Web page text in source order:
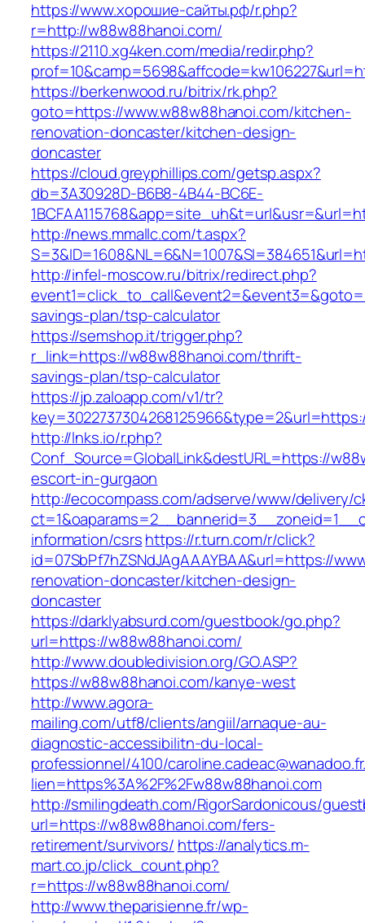
https://www.хорошие-сайты.рф/r.php?
r=http://w88w88hanoi.com/
https://2110.xg4ken.com/media/redir.php?
https://berkenwood.ru/bitrix/rk.php?
goto=https://www.w88w88hanoi.com/kitchen-
renovation-doncaster/kitchen-design-
doncaster
https://cloud.greyphillips.com/getsp.aspx?
db=3A30928D-B6B8-4B44-BC6E-
http://news.mmallc.com/t.aspx?
http://infel-moscow.ru/bitrix/redirect.php?
savings-plan/tsp-calculator
https://semshop.it/trigger.php?
r_link=https://w88w88hanoi.com/thrift-
savings-plan/tsp-calculator
https://jp.zaloapp.com/v1/tr?
http://lnks.io/r.php?
Conf_Source=GlobalLink&destURL=https://
escort-in-gurgaon
http://ecocompass.com/adserve/www/delivery/
information/csrshttps://r.turn.com/r/click?
id=07SbPf7hZSNdJAgAAAYBAA&url=https://
renovation-doncaster/kitchen-design-
doncaster
https://darklyabsurd.com/guestbook/go.php?
url=https://w88w88hanoi.com/
http://www.doubledivision.org/GO.ASP?
https://w88w88hanoi.com/kanye-west
http://www.agora-
mailing.com/utf8/clients/angiil/arnaque-au-
diagnostic-accessibilitn-du-local-
professionnel/4100/
lien=https%3A%2F%2Fw88w88hanoi.com
http://smilingdeath.com/RigorSardonicous/
url=https://w88w88hanoi.com/fers-
retirement/survivors/ https://analytics.m-
mart.co.jp/click_count.php?
r=https://w88w88hanoi.com/
http://www.theparisienne.fr/wp-